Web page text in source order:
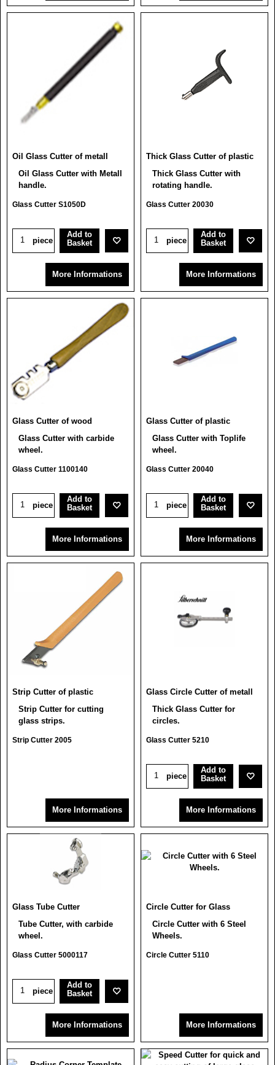
Oil Glass Cutter of metall
Oil Glass Cutter with Metall
handle.
Glass Cutter S1050D
piece
Add to
Basket
More Informations
Thick Glass Cutter of plastic
Thick Glass Cutter with
rotating handle.
Glass Cutter 20030
piece
Add to
Basket
More Informations
Glass Cutter of wood
Glass Cutter with carbide
wheel.
Glass Cutter 1100140
piece
Add to
Basket
More Informations
Glass Cutter of plastic
Glass Cutter with Toplife
wheel.
Glass Cutter 20040
piece
Add to
Basket
More Informations
Strip Cutter of plastic
Strip Cutter for cutting
glass strips.
Strip Cutter 2005
More Informations
Glass Circle Cutter of metall
Thick Glass Cutter for
circles.
Glass Cutter 5210
piece
Add to
Basket
More Informations
Glass Tube Cutter
Tube Cutter, with carbide
wheel.
Glass Cutter 5000117
piece
Add to
Basket
More Informations
Circle Cutter for Glass
Circle Cutter with 6 Steel
Wheels.
Circle Cutter 5110
More Informations